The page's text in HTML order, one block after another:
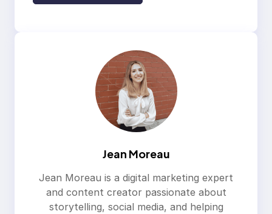
Jean Moreau
Jean Moreau is a digital marketing expert
and content creator passionate about
storytelling, social media, and helping